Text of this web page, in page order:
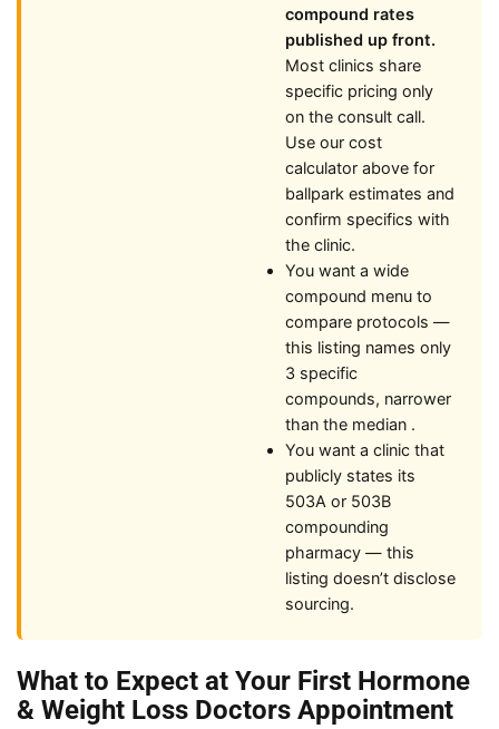
compound rates
published up front.
Most clinics share
specific pricing only
on the consult call.
Use our cost
calculator above for
ballpark estimates and
confirm specifics with
the clinic.
You want a wide
compound menu to
compare protocols —
this listing names only
3 specific
compounds, narrower
than the median .
You want a clinic that
publicly states its
503A or 503B
compounding
pharmacy — this
listing doesn’t disclose
sourcing.
What to Expect at Your First Hormone
& Weight Loss Doctors Appointment